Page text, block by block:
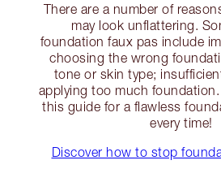
There are a number of
may look unflattering.
foundation faux pas include
choosing the wrong
tone or skin type;
applying too much
this guide for a flawless
every time!
Discover how to stop